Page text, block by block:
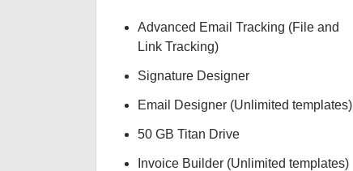
Advanced Email Tracking (File and
Link Tracking)
Signature Designer
Email Designer (Unlimited templates)
50 GB Titan Drive
Invoice Builder (Unlimited templates)